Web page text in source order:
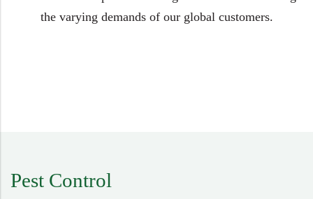
the varying demands of our global customers.
Pest Control